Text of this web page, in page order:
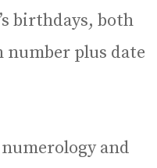
birthdays, both
plus date
and